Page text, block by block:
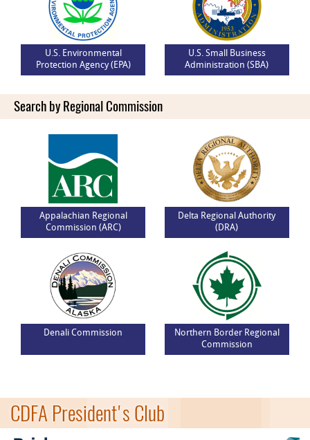
U.S. Environmental
Protection Agency (EPA)
U.S. Small Business
Administration (SBA)
Search by Regional Commission
Appalachian Regional
Commission (ARC)
Delta Regional Authority
(DRA)
Denali Commission
Northern Border Regional
Commission
CDFA President's Club